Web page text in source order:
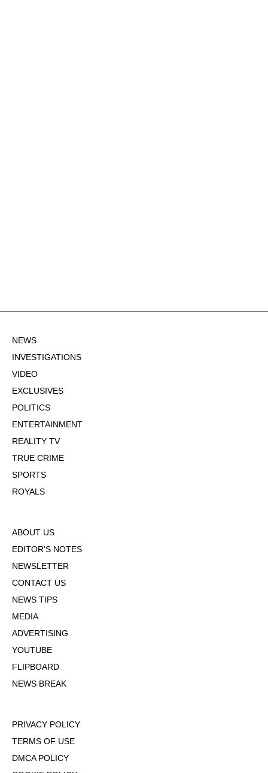
NEWS
INVESTIGATIONS
VIDEO
EXCLUSIVES
POLITICS
ENTERTAINMENT
REALITY TV
TRUE CRIME
SPORTS
ROYALS
ABOUT US
EDITOR'S NOTES
NEWSLETTER
CONTACT US
NEWS TIPS
MEDIA
ADVERTISING
YOUTUBE
FLIPBOARD
NEWS BREAK
PRIVACY POLICY
TERMS OF USE
DMCA POLICY